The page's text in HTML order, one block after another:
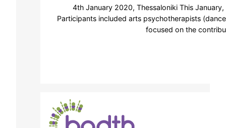
4th January 2020, Thessaloniki This
Participants included arts psychotherapists
focused on the